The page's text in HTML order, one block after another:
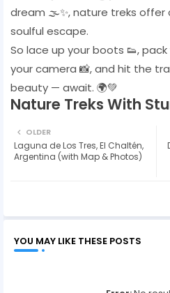
dream 🌫️✨, nature treks offer
soulful escape.
So lace up your boots 👟, pack
your camera 📸, and hit the
beauty — await. 🌍💚
Nature Treks With
OLDER
Laguna de Los Tres, El Chaltén,
Argentina (with Map & Photos)
YOU MAY LIKE THESE POSTS